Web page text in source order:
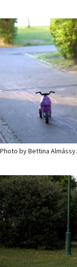
Photo by Bettina Almássy.